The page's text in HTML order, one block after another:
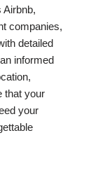
Airbnb,
companies,
detailed
informed
that your
your